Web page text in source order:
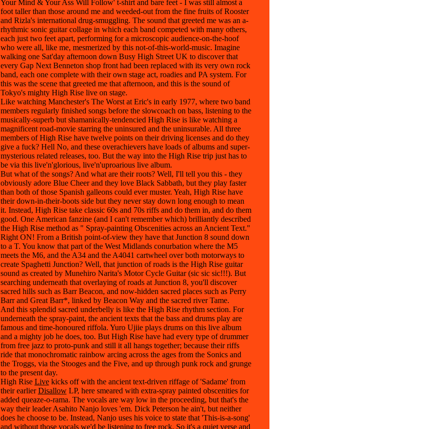
Your Mind & Your Ass Will Follow' t-shirt and bare feet - I was still almost a
foot taller than those around me and weeded-out from the fine fruits of Rooster
and Rizla's international drug-smuggling. The sound that greeted me was an a-
rhythmic sonic guitar collage in which each band competed with many others,
each just two feet apart, performing for a microscopic audience-on-the-hoof
who were all, like me, mesmerized by this not-of-this-world-music. Imagine
walking one Sat'day afternoon down Busy High Street UK to discover that
every Gap Next Benneton shop front had been replaced with its very own rock
band, each one complete with their own stage act, roadies and PA system. For
this was the scene that greeted me that afternoon, and this is the sound of
Tokyo's mighty High Rise live on stage.
Like watching Manchester's The Worst at Eric's in early 1977, where two band
members regularly finished songs before the slowcoach on bass, listening to the
musically-superb but shamanically-tendencied High Rise is like watching a
magnificent road-movie starring the uninsured and the uninsurable. All three
members of High Rise have twelve points on their driving licenses and do they
give a fuck? Hell No, and these overachievers have loads of albums and super-
mysterious related releases, too. But the way into the High Rise trip just has to
be via this live'n'glorious, live'n'uproarious live album.
But what of the songs? And what are their roots? Well, I'll tell you this - they
obviously adore Blue Cheer and they love Black Sabbath, but they play faster
than both of those Spanish galleons could ever muster. Yeah, High Rise have
their down-in-their-boots side but they never stay down long enough to mean
it. Instead, High Rise take classic 60s and 70s riffs and do them in, and do them
good. One American fanzine (and I can't remember which) brilliantly described
the High Rise method as " Spray-painting Obscenities across an Ancient Text."
Right ON! From a British point-of-view they have that Junction 8 sound down
to a T. You know that part of the West Midlands conurbation where the M5
meets the M6, and the A34 and the A4041 cartwheel over both motorways to
create Spaghetti Junction? Well, that junction of roads is the High Rise guitar
sound as created by Munehiro Narita's Motor Cycle Guitar (sic sic sic!!!). But
searching underneath that overlaying of roads at Junction 8, you'll discover
sacred hills such as Barr Beacon, and now-hidden sacred places such as Perry
Barr and Great Barr*, linked by Beacon Way and the sacred river Tame.
And this splendid sacred underbelly is like the High Rise rhythm section. For
underneath the spray-paint, the ancient texts that the bass and drums play are
famous and time-honoured riffola. Yuro Ujiie plays drums on this live album
and a mighty job he does, too. But High Rise have had every type of drummer
from free jazz to proto-punk and still it all hangs together; because their riffs
ride that monochromatic rainbow arcing across the ages from the Sonics and
the Troggs, via the Stooges and the Five, and up through punk rock and grunge
to the present day.
High Rise Livekicks off with the ancient text-driven riffage of 'Sadame' from
their earlierDisallowLP, here smeared with extra-spray painted obscenities for
added queaze-o-rama. The vocals are way low in the proceeding, but that's the
way their leader Asahito Nanjo loves 'em. Dick Peterson he ain't, but neither
does he choose to be. Instead, Nanjo uses his voice to state that 'This-is-a-song'
and without those vocals we'd be listening to free rock. So it's a quiet verse and